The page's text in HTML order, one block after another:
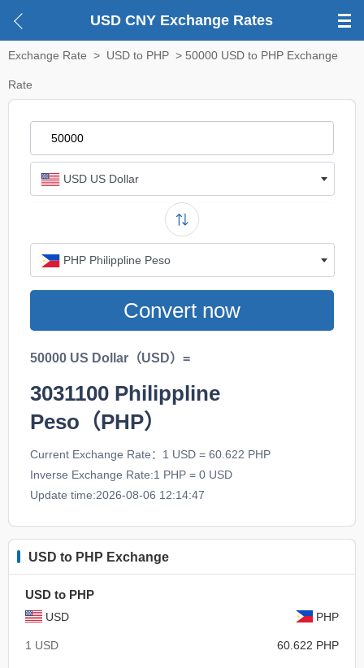
USD CNY Exchange Rates
Exchange Rate > USD to PHP > 50000 USD to PHP Exchange
Rate
USD US Dollar
PHP Philippline Peso
Convert now
50000 US Dollar（USD）=
3031100Philippline
Peso（PHP）
Current Exchange Rate：1 USD = 60.622 PHP
Inverse Exchange Rate:1 PHP = 0 USD
Update time:2026-08-06 12:14:47
USD to PHP Exchange
USD to PHP
USD PHP
1 USD 60.622 PHP